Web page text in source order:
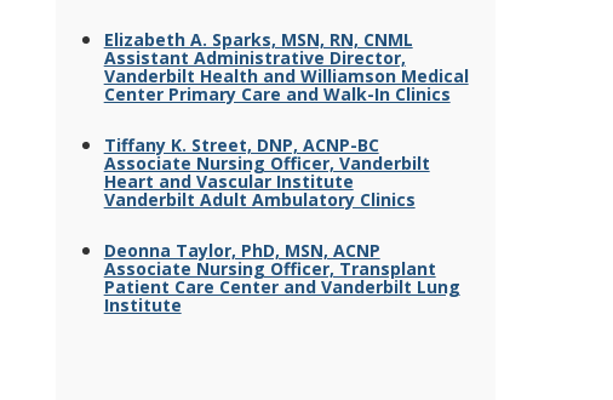
Elizabeth A. Sparks, MSN, RN, CNML
Assistant Administrative Director,
Vanderbilt Health and Williamson Medical
Center Primary Care and Walk-In Clinics
Tiffany K. Street, DNP, ACNP-BC
Associate Nursing Officer, Vanderbilt
Heart and Vascular Institute
Vanderbilt Adult Ambulatory Clinics
Deonna Taylor, PhD, MSN, ACNP
Associate Nursing Officer, Transplant
Patient Care Center and Vanderbilt Lung
Institute